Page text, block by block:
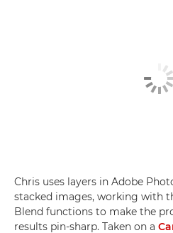
Chris uses layers in Adobe
stacked images, working with
Blend functions to make the
results pin-sharp. Taken on a